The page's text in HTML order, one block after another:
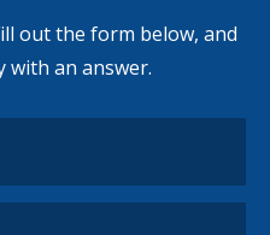
out the form below, and
with an answer.